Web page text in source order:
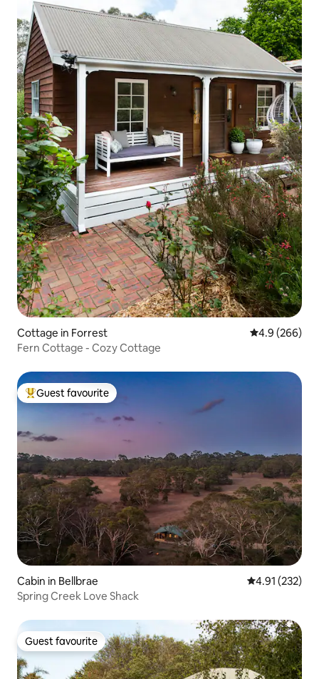
Cottage in Forrest 4.9 out of 5
4.9 (266)
Fern Cottage - Cozy Cottage
Top guest favourite
Guest favourite
Cabin in Bellbrae 4.91 out of 5
4.91 (232)
Spring Creek Love Shack
Guest favourite
Guest favourite